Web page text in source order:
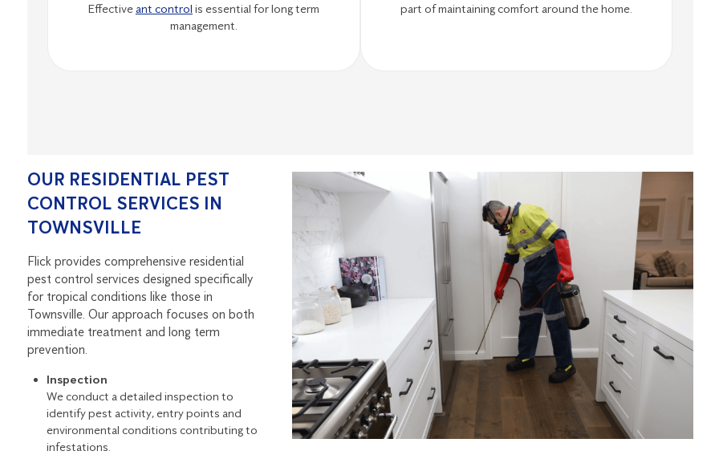
Effectiveant control is essential for long term
management.
part of maintaining comfort around the home.
OUR RESIDENTIAL PEST
CONTROL SERVICES IN
TOWNSVILLE
Flick provides comprehensive residential
pest control services designed specifically
for tropical conditions like those in
Townsville. Our approach focuses on both
immediate treatment and long term
prevention.
Inspection
We conduct a detailed inspection to
identify pest activity, entry points and
environmental conditions contributing to
infestations.